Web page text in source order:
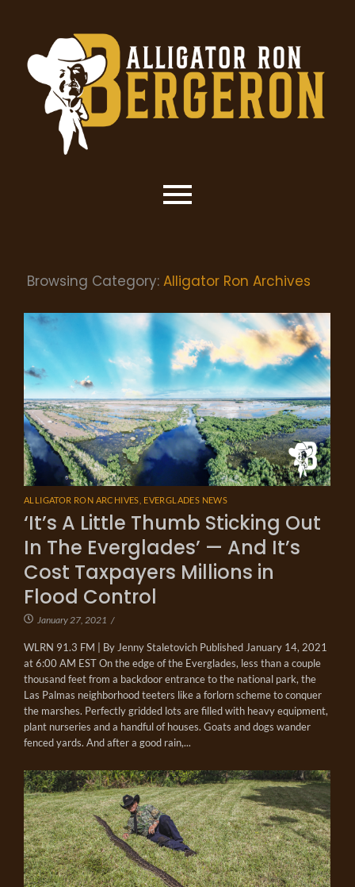
Browsing Category: Alligator Ron Archives
ALLIGATOR RON ARCHIVES EVERGLADES NEWS
‘It’s A Little Thumb Sticking Out
In The Everglades’ — And It’s
Cost Taxpayers Millions in
Flood Control
January 27, 2021 /
WLRN 91.3 FM | By Jenny Staletovich Published January 14, 2021
at 6:00 AM EST On the edge of the Everglades, less than a couple
thousand feet from a backdoor entrance to the national park, the
Las Palmas neighborhood teeters like a forlorn scheme to conquer
the marshes. Perfectly gridded lots are filled with heavy equipment,
plant nurseries and a handful of houses. Goats and dogs wander
fenced yards. And after a good rain,...